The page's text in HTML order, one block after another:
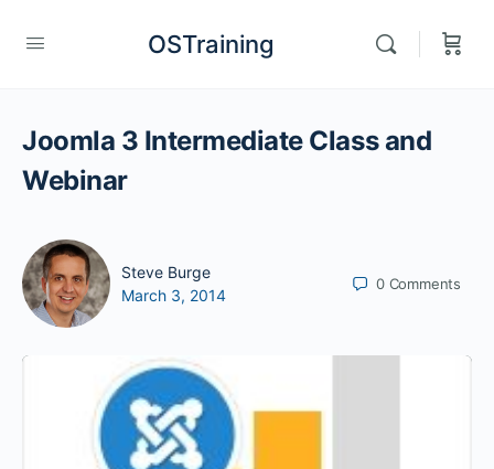
OSTraining
Joomla 3 Intermediate Class and
Webinar
Steve Burge
March 3, 2014
0 Comments